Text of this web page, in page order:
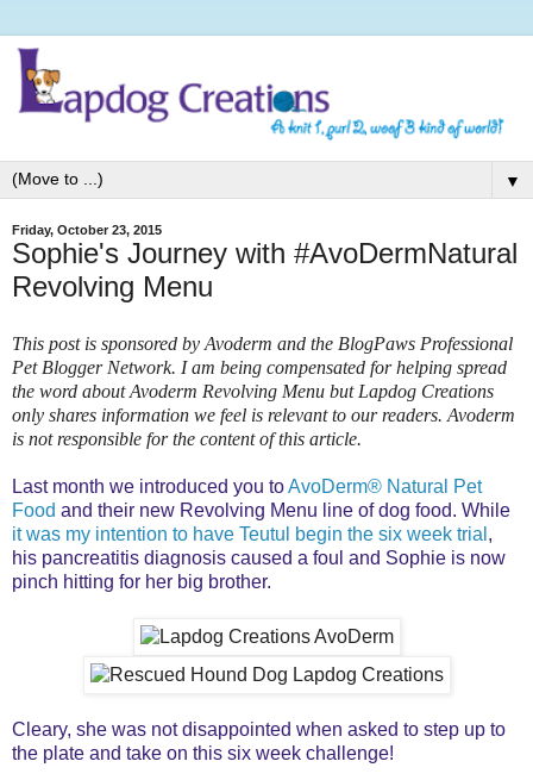
▼
Friday, October 23, 2015
Sophie's Journey with #AvoDermNatural
Revolving Menu
This post is sponsored by Avoderm and the BlogPaws Professional
Pet Blogger Network. I am being compensated for helping spread
the word about Avoderm Revolving Menu but Lapdog Creations
only shares information we feel is relevant to our readers. Avoderm
is not responsible for the content of this article.
Last month we introduced you toAvoDerm® Natural Pet
Food and their new Revolving Menu line of dog food. While
it was my intention to have Teutul begin the six week trial ,
his pancreatitis diagnosis caused a foul and Sophie is now
pinch hitting for her big brother.
Cleary, she was not disappointed when asked to step up to
the plate and take on this six week challenge!